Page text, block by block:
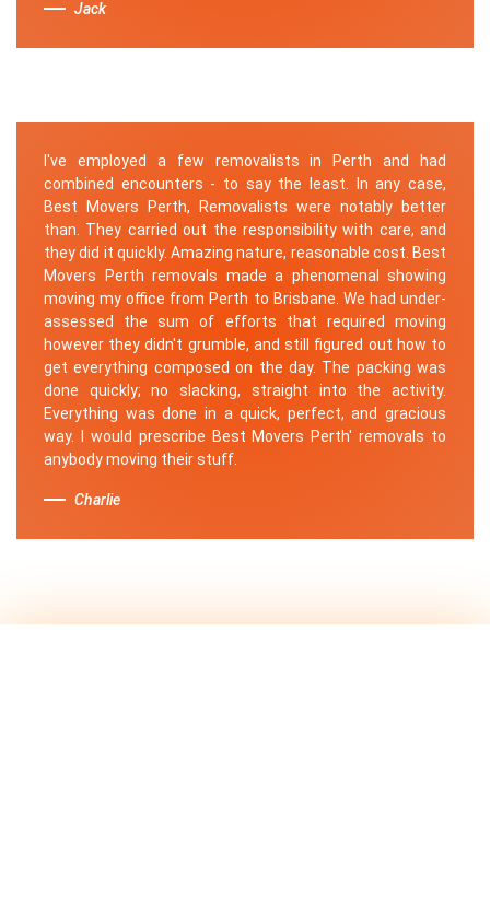
Jack
I've employed a few removalists in Perth and had
combined encounters - to say the least. In any case,
Best Movers Perth, Removalists were notably better
than. They carried out the responsibility with care, and
they did it quickly. Amazing nature, reasonable cost. Best
Movers Perth removals made a phenomenal showing
moving my office from Perth to Brisbane. We had under-
assessed the sum of efforts that required moving
however they didn't grumble, and still figured out how to
get everything composed on the day. The packing was
done quickly; no slacking, straight into the activity.
Everything was done in a quick, perfect, and gracious
way. I would prescribe Best Movers Perth' removals to
anybody moving their stuff.
Charlie